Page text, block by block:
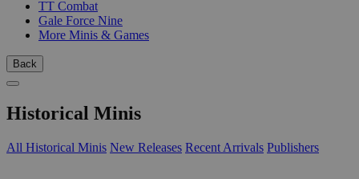
TT Combat
Gale Force Nine
More Minis & Games
Back
Historical Minis
All Historical Minis New Releases Recent Arrivals Publishers